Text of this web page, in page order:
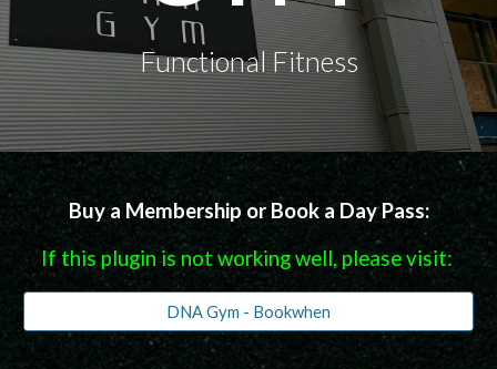
Functional Fitness
Buy a Membership or Book a Day Pass:
If this plugin is not working well, please visit:
DNA Gym - Bookwhen